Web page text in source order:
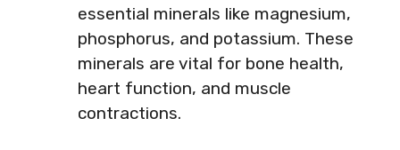
essential minerals like magnesium,
phosphorus, and potassium. These
minerals are vital for bone health,
heart function, and muscle
contractions.